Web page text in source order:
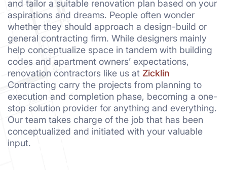
and tailor a suitable renovation plan based on your
aspirations and dreams. People often wonder
whether they should approach a design-build or
general contracting firm. While designers mainly
help conceptualize space in tandem with building
codes and apartment owners’ expectations,
renovation contractors like us at Zicklin
Contracting carry the projects from planning to
execution and completion phase, becoming a one-
stop solution provider for anything and everything.
Our team takes charge of the job that has been
conceptualized and initiated with your valuable
input.